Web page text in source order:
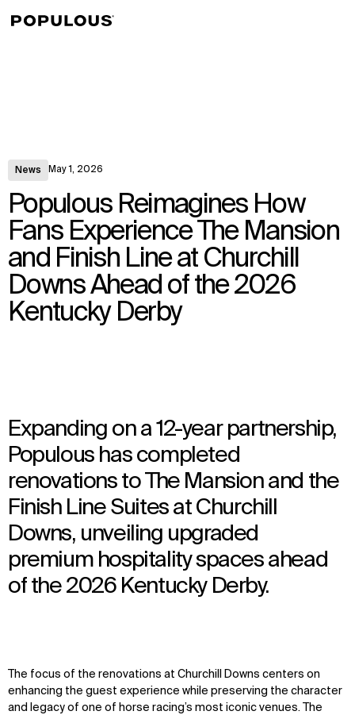
News May 1, 2026
Populous Reimagines How
Fans Experience The Mansion
and Finish Line at Churchill
Downs Ahead of the 2026
Kentucky Derby
Expanding on a 12-year partnership,
Populous has completed
renovations to The Mansion and the
Finish Line Suites at Churchill
Downs, unveiling upgraded
premium hospitality spaces ahead
of the 2026 Kentucky Derby.
The focus of the renovations at Churchill Downs centers on
enhancing the guest experience while preserving the character
and legacy of one of horse racing’s most iconic venues.
The
↳View